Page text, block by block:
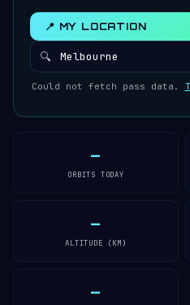
📍 MY LOCATION
🔍
Could not fetch pass data.
—
ORBITS TODAY
—
ALTITUDE (KM)
—